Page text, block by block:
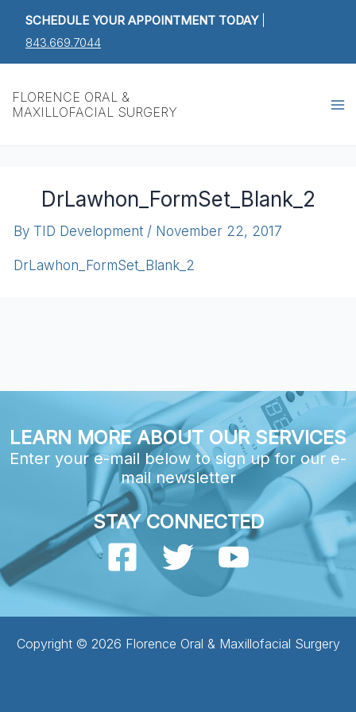
SCHEDULE YOUR APPOINTMENT TODAY|
843.669.7044
FLORENCE ORAL &
MAXILLOFACIAL SURGERY
DrLawhon_FormSet_Blank_2
By TID Development / November 22, 2017
DrLawhon_FormSet_Blank_2
LEARN MORE ABOUT OUR SERVICES
Enter your e-mail below to sign up for our e-
mail newsletter
STAY CONNECTED
Copyright © 2026 Florence Oral & Maxillofacial Surgery